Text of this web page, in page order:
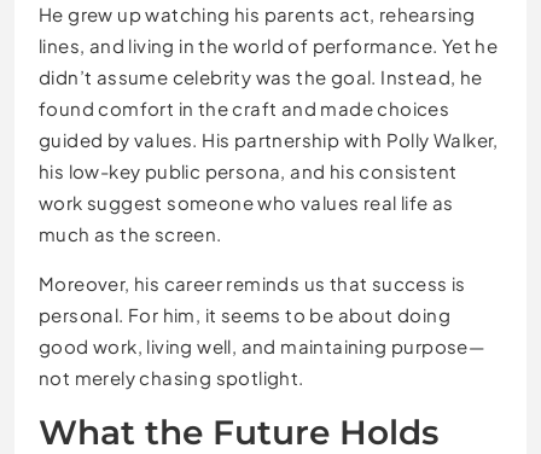
He grew up watching his parents act, rehearsing
lines, and living in the world of performance. Yet he
didn’t assume celebrity was the goal. Instead, he
found comfort in the craft and made choices
guided by values. His partnership with Polly Walker,
his low-key public persona, and his consistent
work suggest someone who values real life as
much as the screen.
Moreover, his career reminds us that success is
personal. For him, it seems to be about doing
good work, living well, and maintaining purpose—
not merely chasing spotlight.
What the Future Holds